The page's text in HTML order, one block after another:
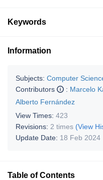
Keywords
Information
Subjects: Computer
Contributors
: Marcelo
Alberto Fernández
View Times: 423
Revisions: 2 times (View
Update Date: 18 Feb 2024
Table of Contents